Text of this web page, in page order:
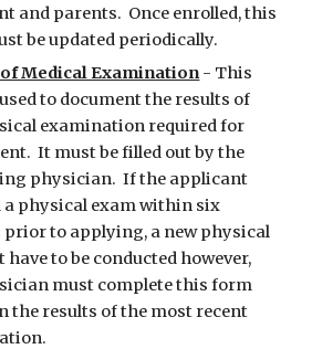
and parents. Once enrolled, this
be updated periodically.
Medical Examination- This
to document the results of
examination required for
It must be filled out by the
physician. If the applicant
a physical exam within six
to applying, a new physical
have to be conducted however,
must complete this form
the results of the most recent